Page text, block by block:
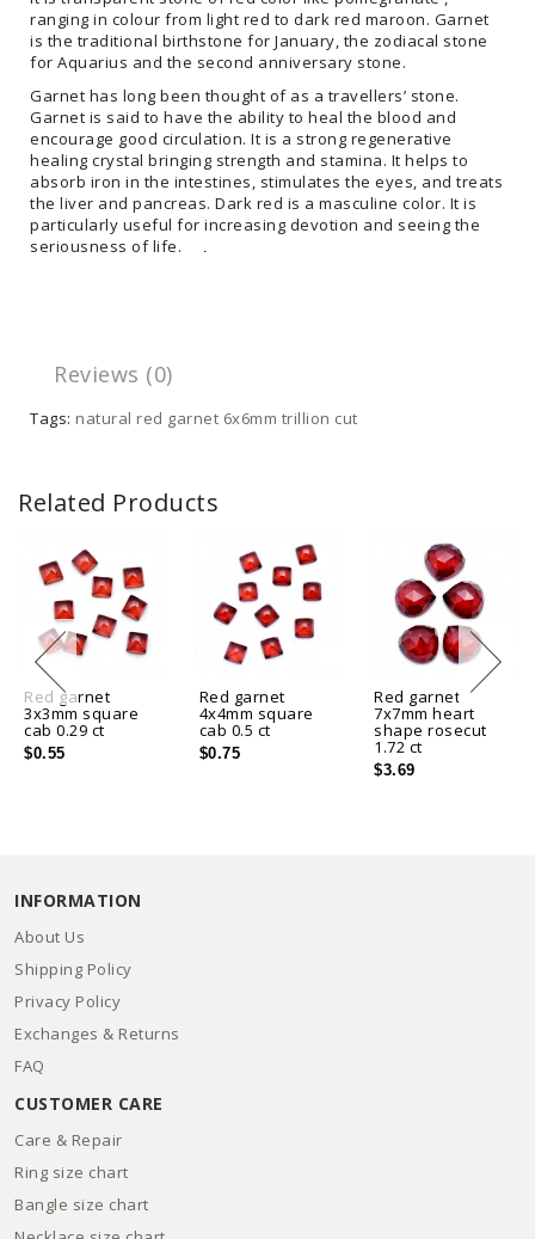
ranging in colour from light red to dark red maroon. Garnet
is the traditional birthstone for January, the zodiacal stone
for Aquarius and the second anniversary stone.
Garnet has long been thought of as a travellers’ stone.
Garnet is said to have the ability to heal the blood and
encourage good circulation. It is a strong regenerative
healing crystal bringing strength and stamina. It helps to
absorb iron in the intestines, stimulates the eyes, and treats
the liver and pancreas. Dark red is a masculine color. It is
particularly useful for increasing devotion and seeing the
seriousness of life.
Reviews (0)
Tags: natural red garnet 6x6mm trillion cut
Related Products
Red garnet
3x3mm square
cab 0.29 ct
$0.55
Red garnet
4x4mm square
cab 0.5 ct
$0.75
Red garnet
7x7mm heart
shape rosecut
1.72 ct
$3.69
INFORMATION
About Us
Shipping Policy
Privacy Policy
Exchanges & Returns
FAQ
CUSTOMER CARE
Care & Repair
Ring size chart
Bangle size chart